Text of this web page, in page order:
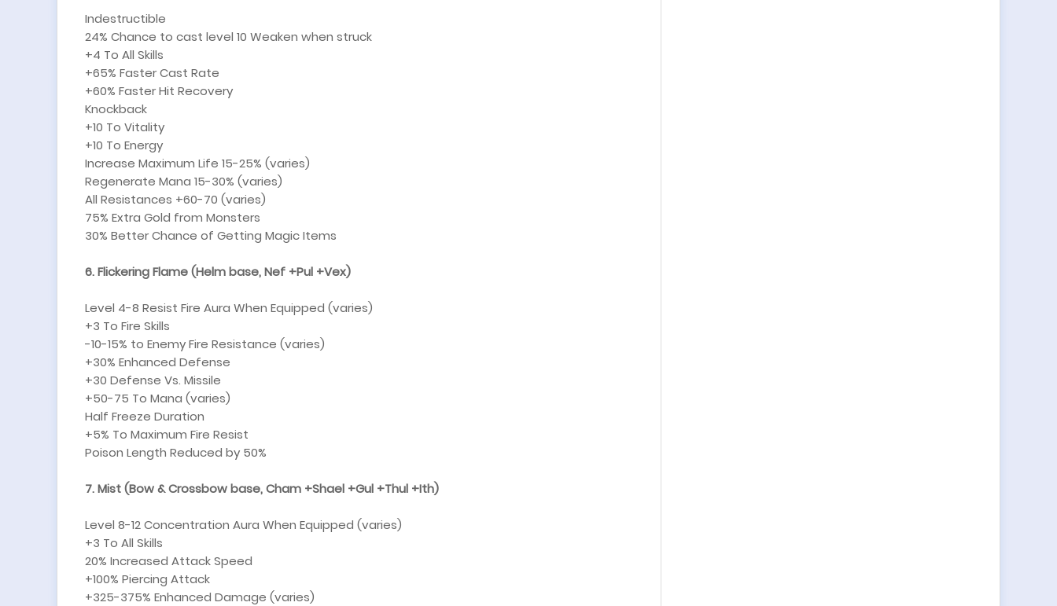
Indestructible
24% Chance to cast level 10 Weaken when struck
+4 To All Skills
+65% Faster Cast Rate
+60% Faster Hit Recovery
Knockback
+10 To Vitality
+10 To Energy
Increase Maximum Life 15-25% (varies)
Regenerate Mana 15-30% (varies)
All Resistances +60-70 (varies)
75% Extra Gold from Monsters
30% Better Chance of Getting Magic Items
6. Flickering Flame (Helm base, Nef +Pul +Vex)
Level 4-8 Resist Fire Aura When Equipped (varies)
+3 To Fire Skills
-10-15% to Enemy Fire Resistance (varies)
+30% Enhanced Defense
+30 Defense Vs. Missile
+50-75 To Mana (varies)
Half Freeze Duration
+5% To Maximum Fire Resist
Poison Length Reduced by 50%
7. Mist (Bow & Crossbow base, Cham +Shael +Gul +Thul +Ith)
Level 8-12 Concentration Aura When Equipped (varies)
+3 To All Skills
20% Increased Attack Speed
+100% Piercing Attack
+325-375% Enhanced Damage (varies)